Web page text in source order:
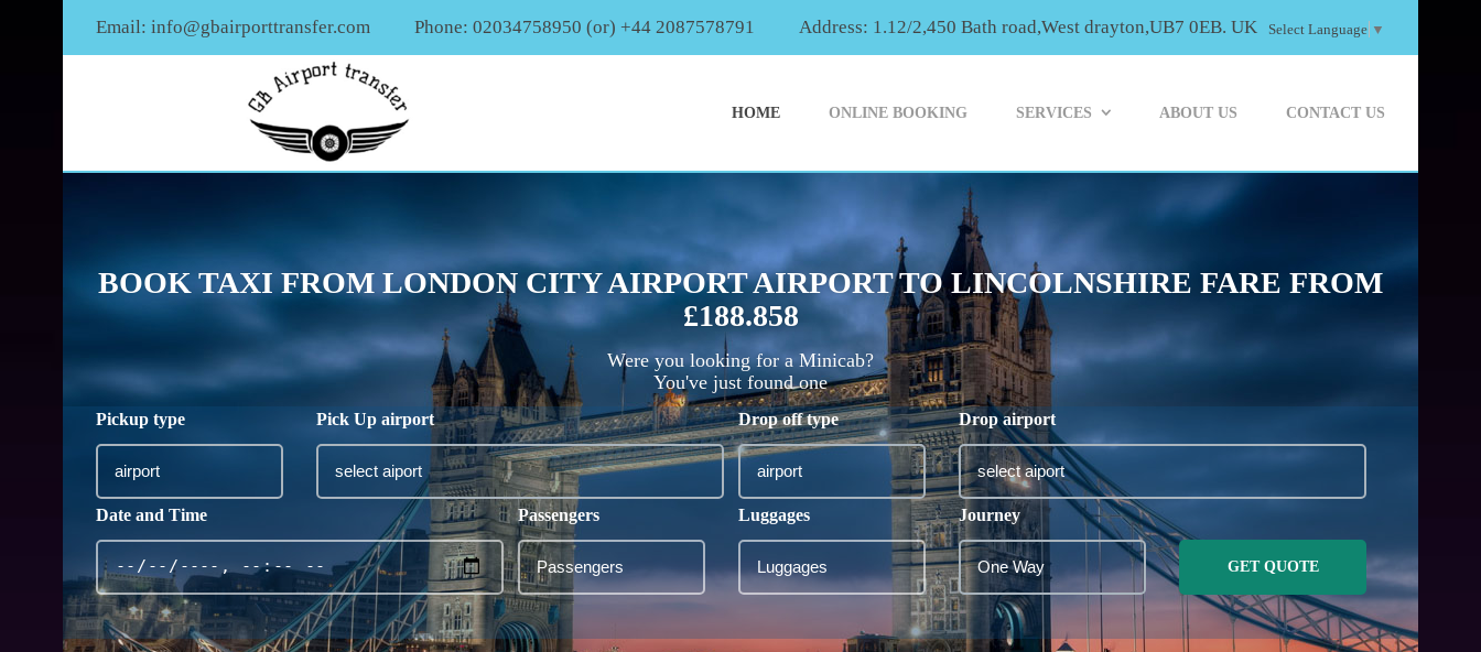
Email: info@gbairporttransfer.com Phone: 02034758950 (or) +44 2087578791 Address: 1.12/2,450 Bath road,West drayton,UB7 0EB. UK Select Language ▼
HOME ONLINE BOOKING SERVICES ABOUT US CONTACT US
BOOK TAXI FROM LONDON CITY AIRPORT AIRPORT TO LINCOLNSHIRE FARE FROM
£188.858
Were you looking for a Minicab?
You've just found one
Pickup type Pick Up airport Drop off type Drop airport
Date and Time Passengers Luggages Journey
GET QUOTE